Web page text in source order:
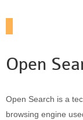
Open
Open Search is a
browsing engine